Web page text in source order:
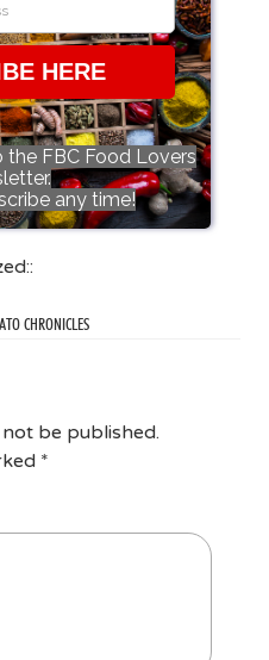
HERE
the FBC Food Lovers
any time!
CHRONICLES
be published.
*